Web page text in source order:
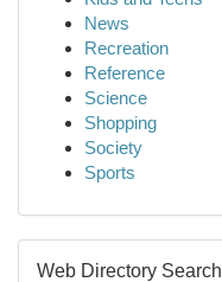
News
Recreation
Reference
Science
Shopping
Society
Sports
Web Directory Search